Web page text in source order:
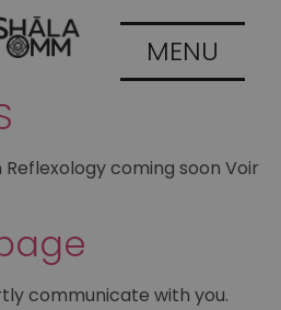
MENU
coming soon Voir
communicate with you.